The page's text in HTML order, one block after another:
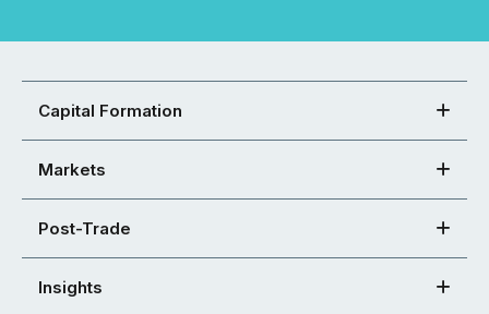
Capital Formation
Markets
Post-Trade
Insights